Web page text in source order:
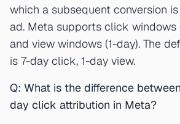
which a subsequent conversion
ad. Meta supports click windows
and view windows (1-day). The
is 7-day click, 1-day view.
Q: What is the difference
day click attribution in Meta?